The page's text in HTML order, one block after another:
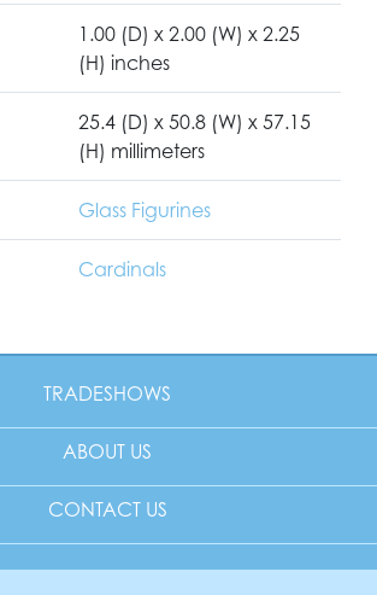
1.00 (D) x 2.00 (W) x 2.25
(H) inches
25.4 (D) x 50.8 (W) x 57.15
(H) millimeters
Glass Figurines
Cardinals
TRADESHOWS
ABOUT US
CONTACT US